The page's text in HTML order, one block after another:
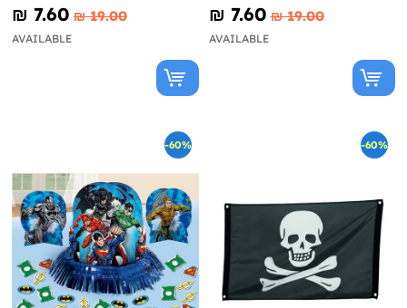
Avengers
₪‎ 7.60 ₪‎ 19.00
AVAILABLE
₪‎ 7.60 ₪‎ 19.00
AVAILABLE
-60% -60%